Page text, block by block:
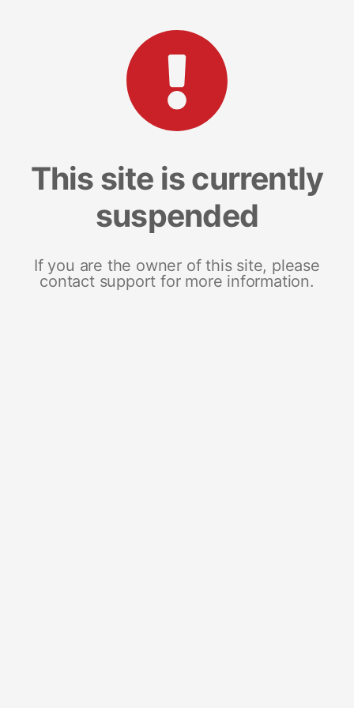
This site is currently
suspended
If you are the owner of this site, please
contact support for more information.